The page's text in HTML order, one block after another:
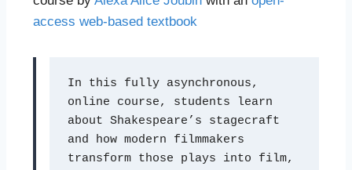
access web-based textbook
In this fully asynchronous,
online course, students learn
about Shakespeare’s stagecraft
and how modern filmmakers
transform those plays into film,